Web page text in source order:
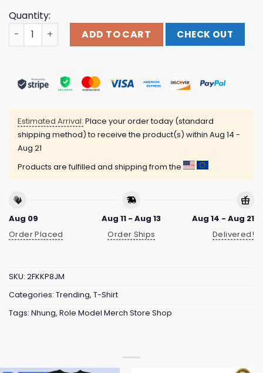
Quantity:
Role Model Merch Store Shop Live On Tour T-Shirt
ADD TO CART CHECK OUT
Estimated Arrival: Place your order today (standard
shipping method) to receive the product(s) within Aug 14 -
Aug 21
Products are fulfilled and shipping from the
Aug 09
Order Placed
Aug 11 - Aug 13
Order Ships
Aug 14 - Aug 21
Delivered!
SKU: 2FKKP8JM
Categories: Trending, T-Shirt
Tags: Nhung, Role Model Merch Store Shop